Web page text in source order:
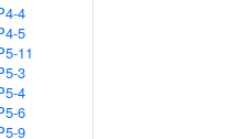
4
5
11
3
4
6
9